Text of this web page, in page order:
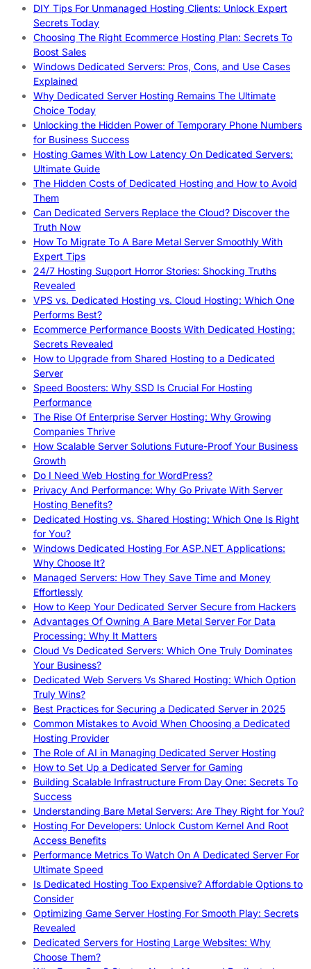
DIY Tips For Unmanaged Hosting Clients: Unlock Expert
Secrets Today
Choosing The Right Ecommerce Hosting Plan: Secrets To
Boost Sales
Windows Dedicated Servers: Pros, Cons, and Use Cases
Explained
Why Dedicated Server Hosting Remains The Ultimate
Choice Today
Unlocking the Hidden Power of Temporary Phone Numbers
for Business Success
Hosting Games With Low Latency On Dedicated Servers:
Ultimate Guide
The Hidden Costs of Dedicated Hosting and How to Avoid
Them
Can Dedicated Servers Replace the Cloud? Discover the
Truth Now
How To Migrate To A Bare Metal Server Smoothly With
Expert Tips
24/7 Hosting Support Horror Stories: Shocking Truths
Revealed
VPS vs. Dedicated Hosting vs. Cloud Hosting: Which One
Performs Best?
Ecommerce Performance Boosts With Dedicated Hosting:
Secrets Revealed
How to Upgrade from Shared Hosting to a Dedicated
Server
Speed Boosters: Why SSD Is Crucial For Hosting
Performance
The Rise Of Enterprise Server Hosting: Why Growing
Companies Thrive
How Scalable Server Solutions Future-Proof Your Business
Growth
Do I Need Web Hosting for WordPress?
Privacy And Performance: Why Go Private With Server
Hosting Benefits?
Dedicated Hosting vs. Shared Hosting: Which One Is Right
for You?
Windows Dedicated Hosting For ASP.NET Applications:
Why Choose It?
Managed Servers: How They Save Time and Money
Effortlessly
How to Keep Your Dedicated Server Secure from Hackers
Advantages Of Owning A Bare Metal Server For Data
Processing: Why It Matters
Cloud Vs Dedicated Servers: Which One Truly Dominates
Your Business?
Dedicated Web Servers Vs Shared Hosting: Which Option
Truly Wins?
Best Practices for Securing a Dedicated Server in 2025
Common Mistakes to Avoid When Choosing a Dedicated
Hosting Provider
The Role of AI in Managing Dedicated Server Hosting
How to Set Up a Dedicated Server for Gaming
Building Scalable Infrastructure From Day One: Secrets To
Success
Understanding Bare Metal Servers: Are They Right for You?
Hosting For Developers: Unlock Custom Kernel And Root
Access Benefits
Performance Metrics To Watch On A Dedicated Server For
Ultimate Speed
Is Dedicated Hosting Too Expensive? Affordable Options to
Consider
Optimizing Game Server Hosting For Smooth Play: Secrets
Revealed
Dedicated Servers for Hosting Large Websites: Why
Choose Them?